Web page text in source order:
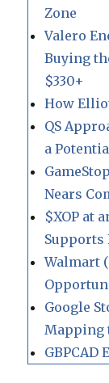
Zone
Valero
Buying
$330+
How
QS
a
Nears
$XOP at
Supports
Walmart
Google
Mapping
GBPCAD